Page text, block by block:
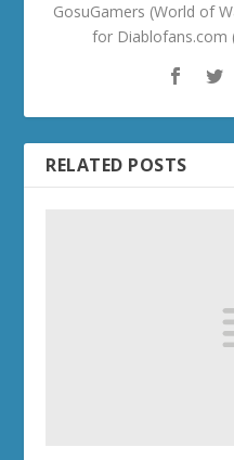
GosuGamers (World of
for Diablofans.com
RELATED POSTS